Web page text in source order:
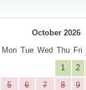
October 2026
Mon Tue Wed Thu Fri
1
2
5
6 7 8 9